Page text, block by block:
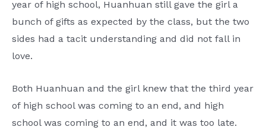
year of high school, Huanhuan still gave the girl a
bunch of gifts as expected by the class, but the two
sides had a tacit understanding and did not fall in
love.
Both Huanhuan and the girl knew that the third year
of high school was coming to an end, and high
school was coming to an end, and it was too late.